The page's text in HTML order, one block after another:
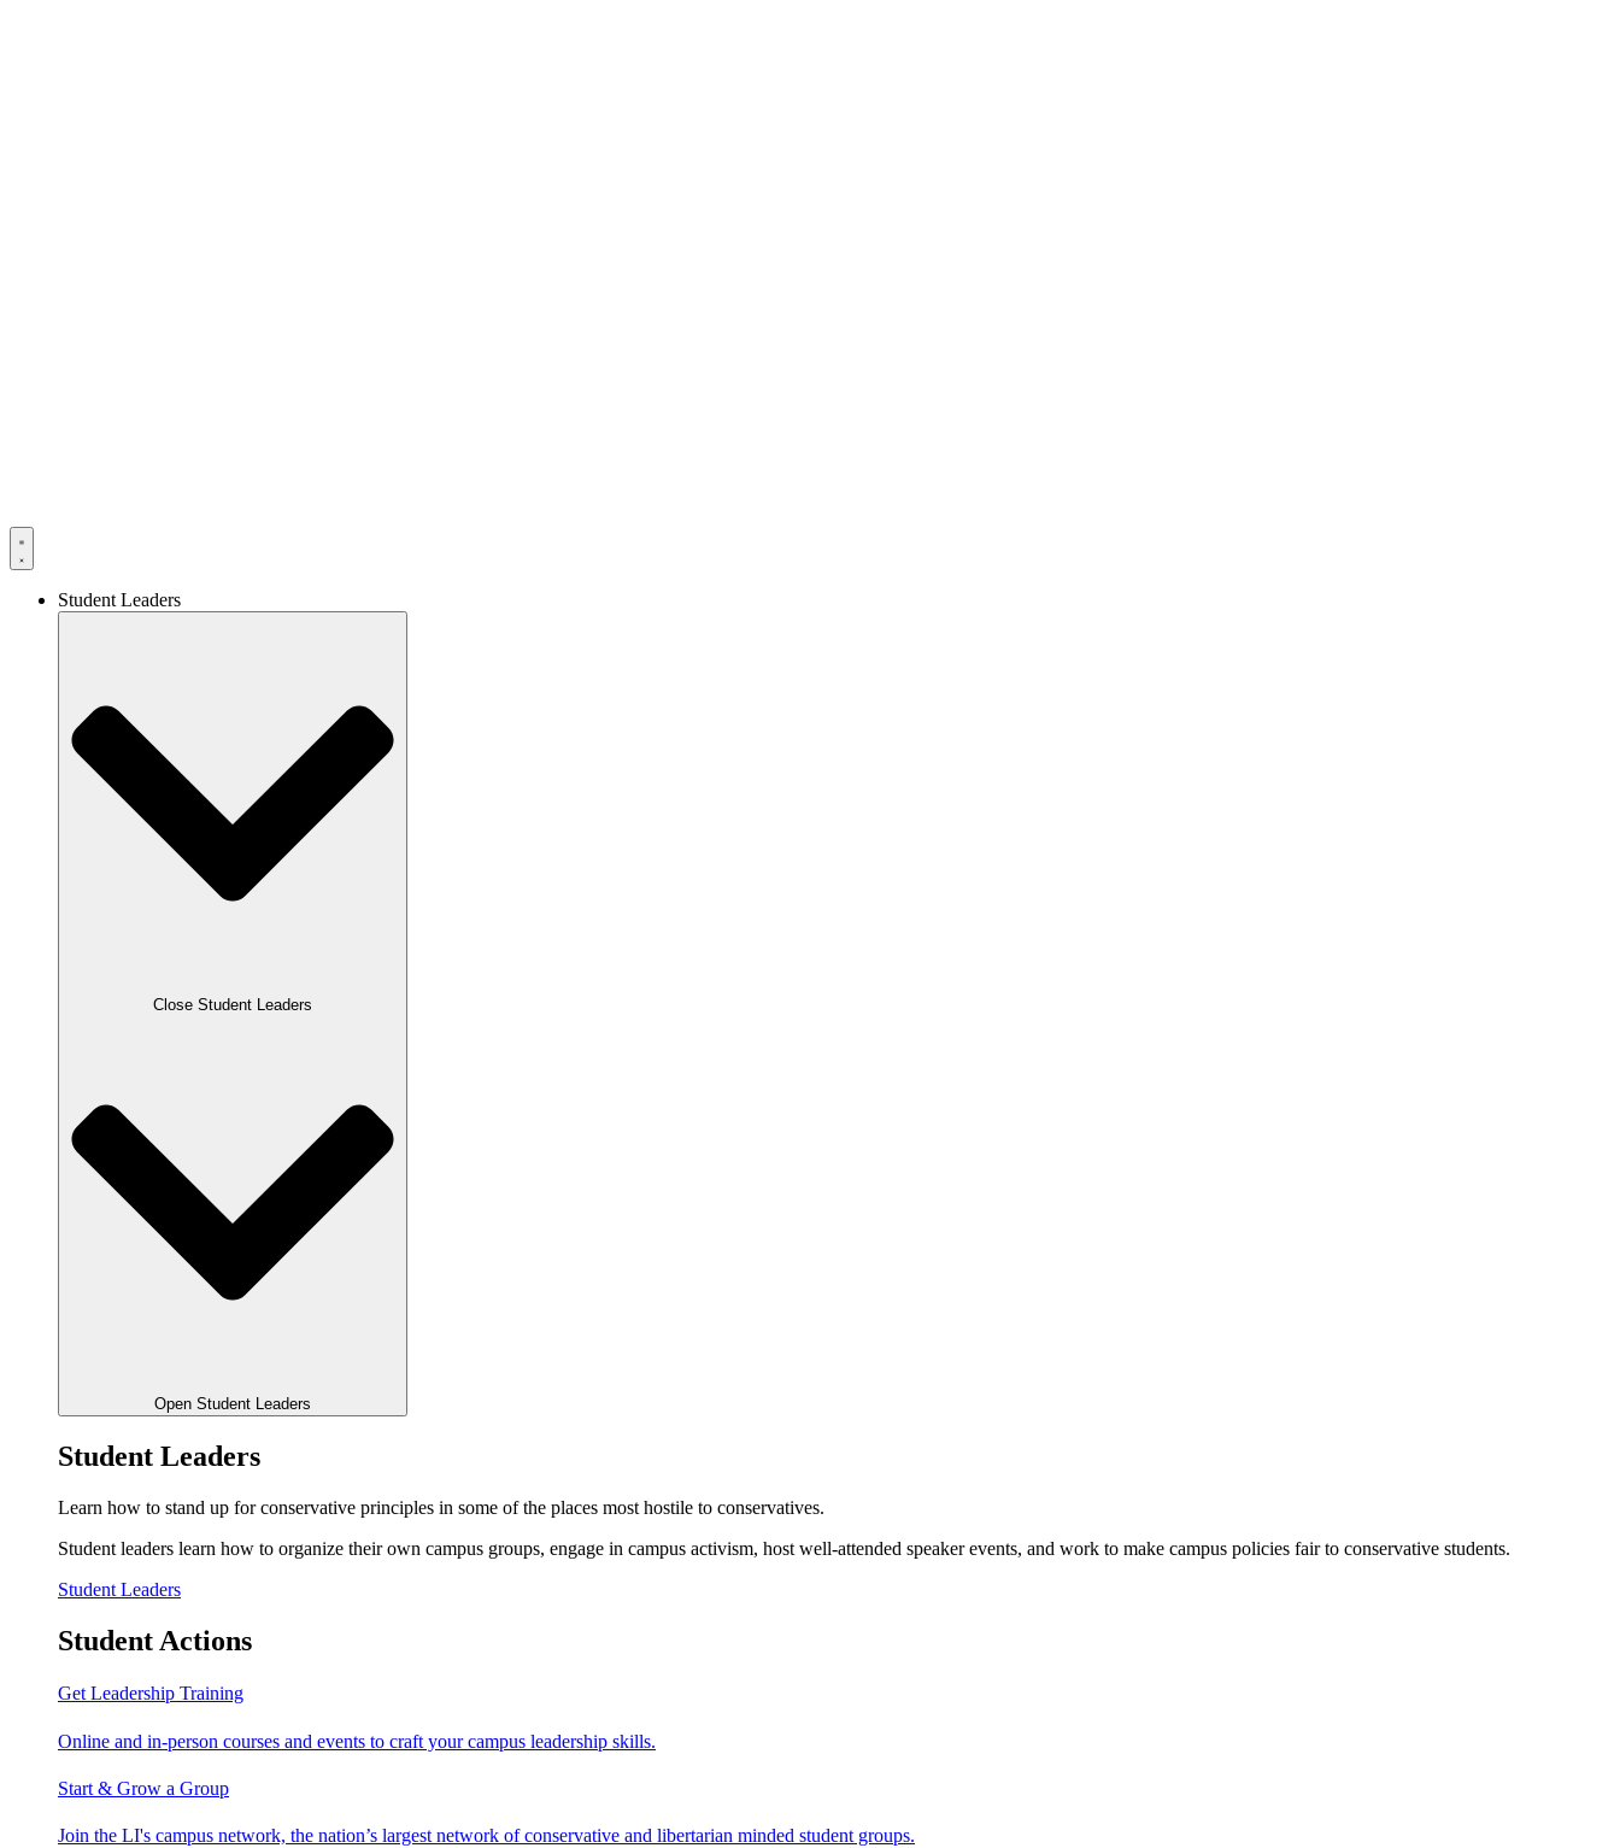
Student Leaders
Close Student Leaders
Open Student Leaders
Student Leaders
Learn how to stand up for conservative principles in some of the places most hostile to conservatives.
Student leaders learn how to organize their own campus groups, engage in campus activism, host well-attended speaker events, and work to make campus policies fair to conservative students.
Student Leaders
Student Actions
Get Leadership Training
Online and in-person courses and events to craft your campus leadership skills.
Start & Grow a Group
Join the LI's campus network, the nation’s largest network of conservative and libertarian minded student groups.